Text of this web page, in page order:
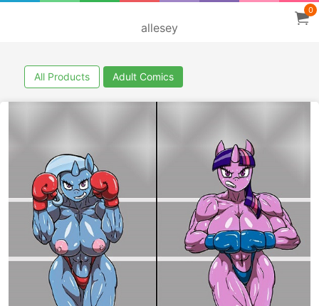
allesey
0
All Products Adult Comics